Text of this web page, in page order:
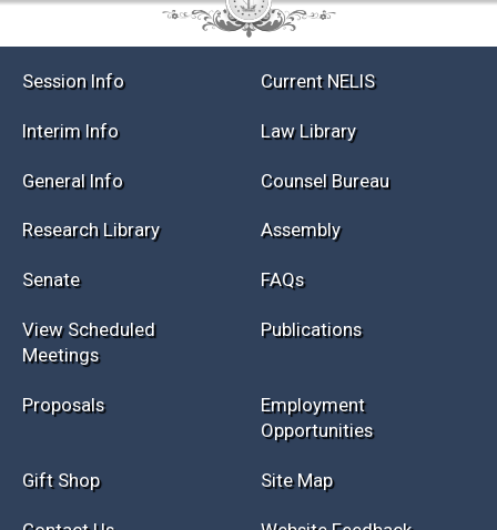
Session Info Current NELIS
Interim Info Law Library
General Info Counsel Bureau
Research Library Assembly
Senate FAQs
View Scheduled
Meetings
Publications
Proposals
Employment
Opportunities
Gift Shop Site Map